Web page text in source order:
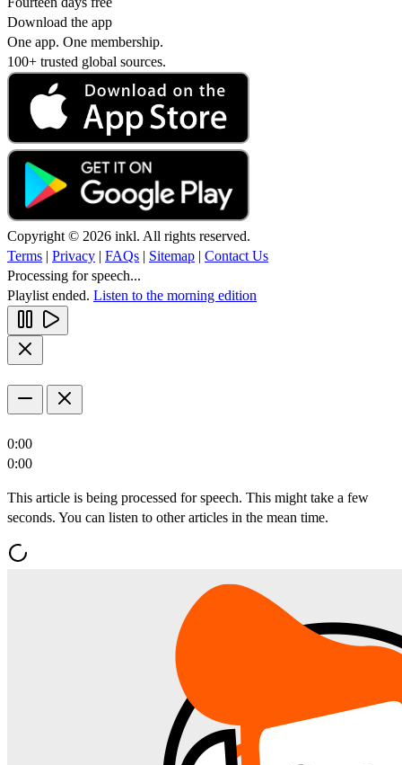
Download the app
One app. One membership.
100+ trusted global sources.
Copyright © 2026 inkl. All rights reserved.
Terms | Privacy | FAQs | Sitemap | Contact Us
Processing for speech...
Playlist ended. Listen to the morning edition
0:00
0:00
This article is being processed for speech. This might take a few
seconds. You can listen to other articles in the mean time.